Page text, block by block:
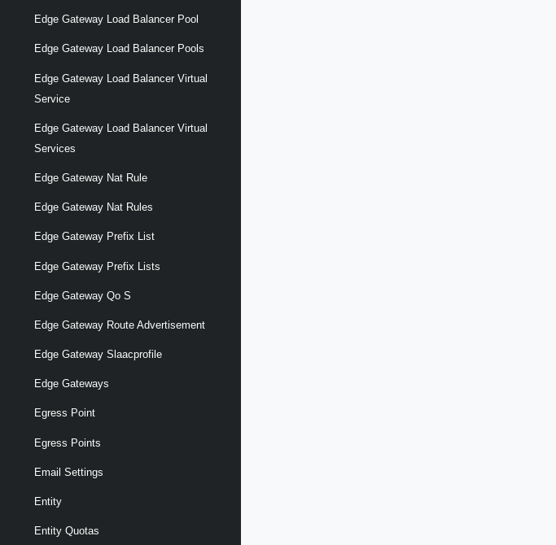
Edge Gateway Load Balancer Pool
Edge Gateway Load Balancer Pools
Edge Gateway Load Balancer Virtual
Service
Edge Gateway Load Balancer Virtual
Services
Edge Gateway Nat Rule
Edge Gateway Nat Rules
Edge Gateway Prefix List
Edge Gateway Prefix Lists
Edge Gateway Qo S
Edge Gateway Route Advertisement
Edge Gateway Slaacprofile
Edge Gateways
Egress Point
Egress Points
Email Settings
Entity
Entity Quotas